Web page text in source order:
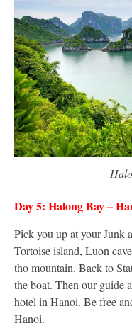
Day 5: Halong Bay –
Pick you up at your Junk
Tortoise island, Luon
tho mountain. Back to
the boat. Then our guide
hotel in Hanoi. Be free
Hanoi.